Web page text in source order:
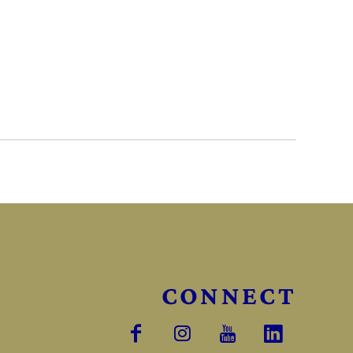
CONNECT